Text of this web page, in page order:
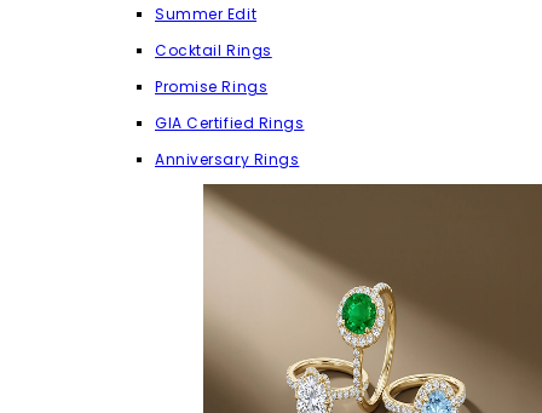
Summer Edit
Cocktail Rings
Promise Rings
GIA Certified Rings
Anniversary Rings